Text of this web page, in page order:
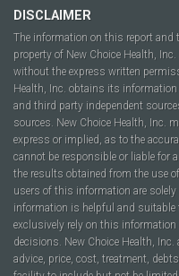
DISCLAIMER
The information on this report and
property of New Choice Health,
without the express written
Health, Inc. obtains its
and third party independent
sources. New Choice Health, Inc.
express or implied, as to the
cannot be responsible or liable
the results obtained from the use
users of this information are
information is helpful and
exclusively rely on this
decisions. New Choice Health,
advice, price, cost, treatment,